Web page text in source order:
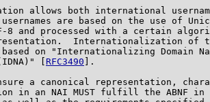
allows both international
are based on the use of
8 and processed with a certain
Internationalization of
on "Internationalizing Domain
[
RFC3490 ].
a canonical representation,
in an NAI MUST fulfill the ABNF in